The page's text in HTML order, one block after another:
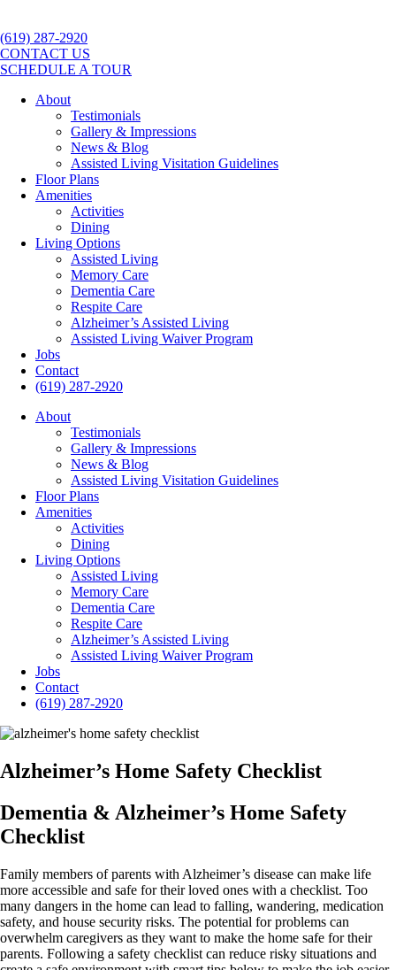
(619) 287-2920
CONTACT US
SCHEDULE A TOUR
About
Testimonials
Gallery & Impressions
News & Blog
Assisted Living Visitation Guidelines
Floor Plans
Amenities
Activities
Dining
Living Options
Assisted Living
Memory Care
Dementia Care
Respite Care
Alzheimer’s Assisted Living
Assisted Living Waiver Program
Jobs
Contact
(619) 287-2920
About
Testimonials
Gallery & Impressions
News & Blog
Assisted Living Visitation Guidelines
Floor Plans
Amenities
Activities
Dining
Living Options
Assisted Living
Memory Care
Dementia Care
Respite Care
Alzheimer’s Assisted Living
Assisted Living Waiver Program
Jobs
Contact
(619) 287-2920
Alzheimer’s Home Safety Checklist
Dementia & Alzheimer’s Home Safety
Checklist
Family members of parents with Alzheimer’s disease can make life
more accessible and safe for their loved ones with a checklist. Too
many dangers in the home can lead to falling, wandering, medication
safety, and house security risks. The potential for problems can
overwhelm caregivers as they want to make the home safe for their
parents. Following a safety checklist can reduce risky situations and